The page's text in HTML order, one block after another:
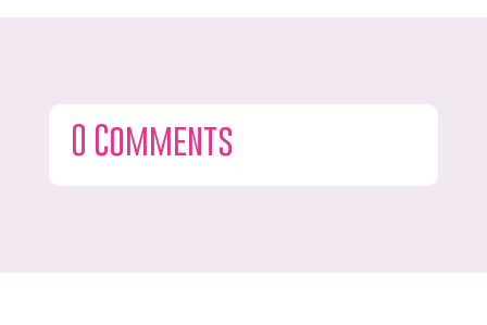
0 Comments